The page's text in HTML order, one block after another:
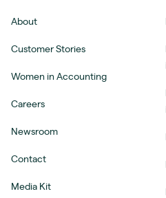
About
Customer Stories
Women in Accounting
Careers
Newsroom
Contact
Media Kit